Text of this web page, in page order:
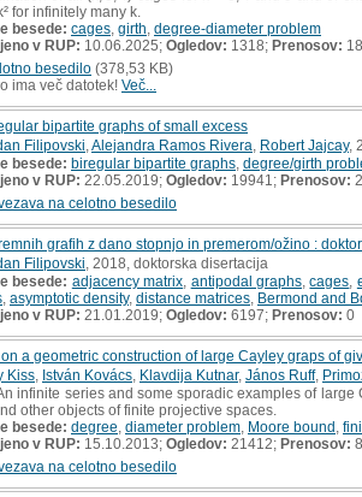
for infinitely many k.
besede: cages girth degree-diameter problem
v RUP: 10.06.2025; Ogledov: 1318; Prenosov: 18
besedilo (378,53 KB)
ima več datotek! Več...
bipartite graphs of small excess
Filipovski Alejandra Ramos Rivera Robert Jajcay,
besede: biregular bipartite graphs degree/girth
v RUP: 22.05.2019; Ogledov: 19941; Prenosov:
na celotno besedilo
grafih z dano stopnjo in premerom/ožino :
Filipovski , 2018, doktorska disertacija
besede: adjacency matrix antipodal graphs ,cages
asymptotic density, distance matrices Bermond and
v RUP: 21.01.2019; Ogledov: 6197; Prenosov: 0
a geometric construction of large Cayley graps of
Kiss István Kovács Klavdija Kutnar, János Ruff,
infinite series and some sporadic examples of
other objects of finite projective spaces.
besede: degree diameter problem Moore bound
v RUP: 15.10.2013; Ogledov: 21412; Prenosov:
na celotno besedilo